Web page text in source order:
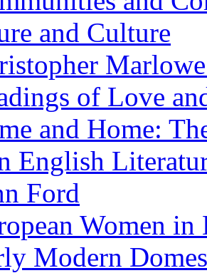
and Culture
of Love
and Home:
English
Ford
Women
Modern